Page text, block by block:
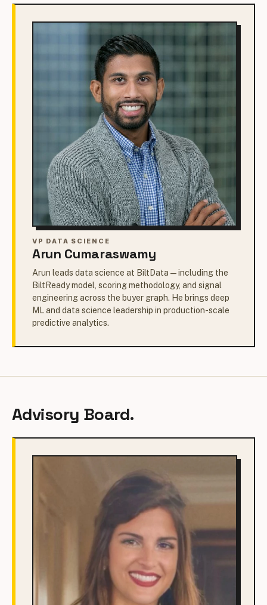
VP DATA SCIENCE
Arun Cumaraswamy
Arun leads data science at BiltData — including the
BiltReady model, scoring methodology, and signal
engineering across the buyer graph. He brings deep
ML and data science leadership in production-scale
predictive analytics.
Advisory Board.